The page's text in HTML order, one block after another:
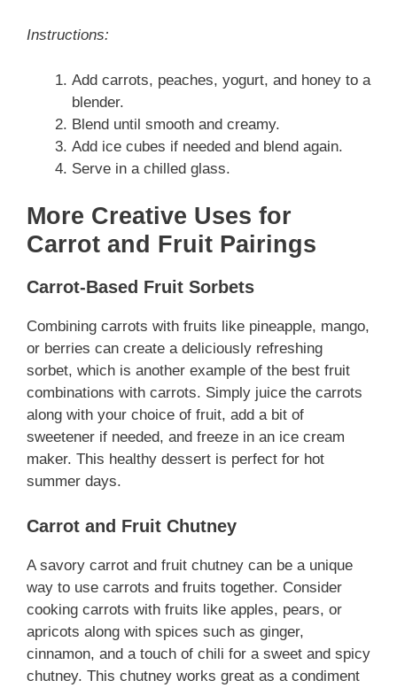
Instructions:
Add carrots, peaches, yogurt, and honey to a
blender.
Blend until smooth and creamy.
Add ice cubes if needed and blend again.
Serve in a chilled glass.
More Creative Uses for
Carrot and Fruit Pairings
Carrot-Based Fruit Sorbets
Combining carrots with fruits like pineapple, mango,
or berries can create a deliciously refreshing
sorbet, which is another example of the best fruit
combinations with carrots. Simply juice the carrots
along with your choice of fruit, add a bit of
sweetener if needed, and freeze in an ice cream
maker. This healthy dessert is perfect for hot
summer days.
Carrot and Fruit Chutney
A savory carrot and fruit chutney can be a unique
way to use carrots and fruits together. Consider
cooking carrots with fruits like apples, pears, or
apricots along with spices such as ginger,
cinnamon, and a touch of chili for a sweet and spicy
chutney. This chutney works great as a condiment